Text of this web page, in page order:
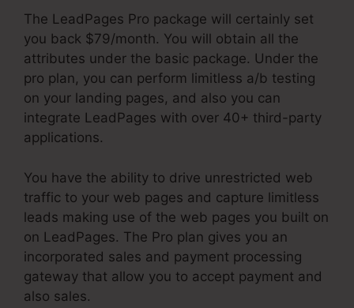
The LeadPages Pro package will certainly set
you back $79/month. You will obtain all the
attributes under the basic package. Under the
pro plan, you can perform limitless a/b testing
on your landing pages, and also you can
integrate LeadPages with over 40+ third-party
applications.
You have the ability to drive unrestricted web
traffic to your web pages and capture limitless
leads making use of the web pages you built on
on LeadPages. The Pro plan gives you an
incorporated sales and payment processing
gateway that allow you to accept payment and
also sales.